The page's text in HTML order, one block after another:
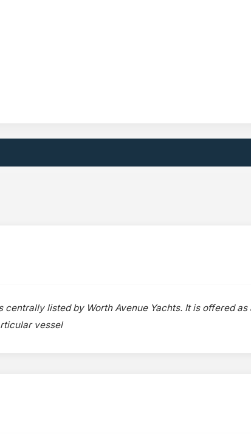
listed by Worth Avenue Yachts. It is offered
vessel